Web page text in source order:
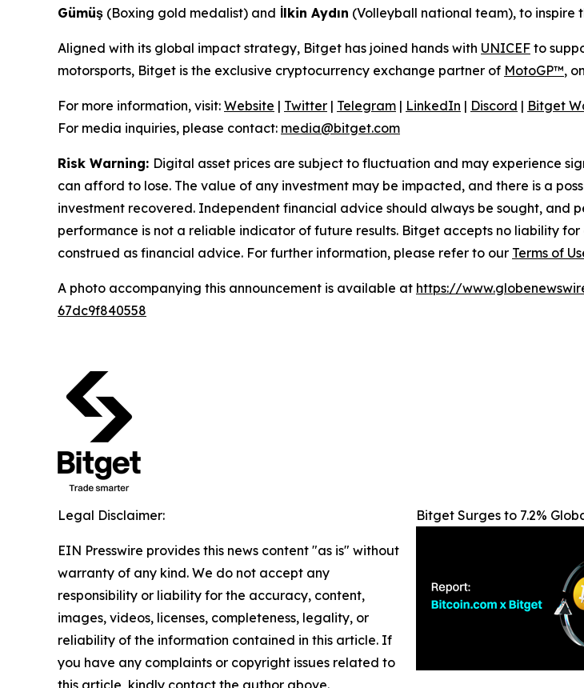
Gümüş (Boxing gold medalist) and İlkin Aydın (Volleyball national team), to
Aligned with its global impact strategy, Bitget has joined hands with UNICEF to
motorsports, Bitget is the exclusive cryptocurrency exchange partner of MotoGP™,
For more information, visit: Website | Twitter | Telegram | LinkedIn | Discord | Bitget
For media inquiries, please contact: media@bitget.com
Risk Warning: Digital asset prices are subject to fluctuation and may experience
can afford to lose. The value of any investment may be impacted, and there is a
investment recovered. Independent financial advice should always be sought, and
performance is not a reliable indicator of future results. Bitget accepts no liability
construed as financial advice. For further information, please refer to our Terms of
A photo accompanying this announcement is available at https://
67dc9f840558
Bitget Surges to 7.2%
Legal Disclaimer:
EIN Presswire provides this news content "as is" without
warranty of any kind. We do not accept any
responsibility or liability for the accuracy, content,
images, videos, licenses, completeness, legality, or
reliability of the information contained in this article. If
you have any complaints or copyright issues related to